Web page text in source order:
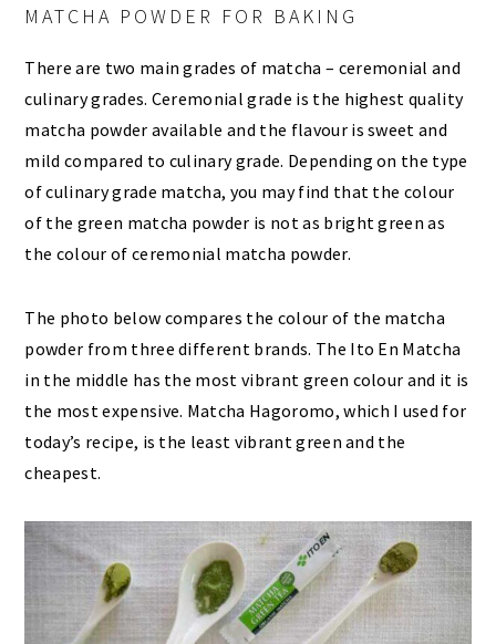
MATCHA POWDER FOR BAKING
There are two main grades of matcha – ceremonial and
culinary grades. Ceremonial grade is the highest quality
matcha powder available and the flavour is sweet and
mild compared to culinary grade. Depending on the type
of culinary grade matcha, you may find that the colour
of the green matcha powder is not as bright green as
the colour of ceremonial matcha powder.
The photo below compares the colour of the matcha
powder from three different brands. The Ito En Matcha
in the middle has the most vibrant green colour and it is
the most expensive. Matcha Hagoromo, which I used for
today’s recipe, is the least vibrant green and the
cheapest.